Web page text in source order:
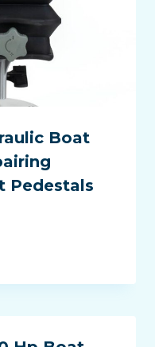
Boat
Pedestals